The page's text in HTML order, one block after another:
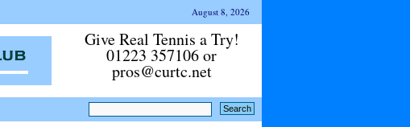
August 8, 2026
Give Real Tennis a Try!
01223 357106 or
pros@curtc.net